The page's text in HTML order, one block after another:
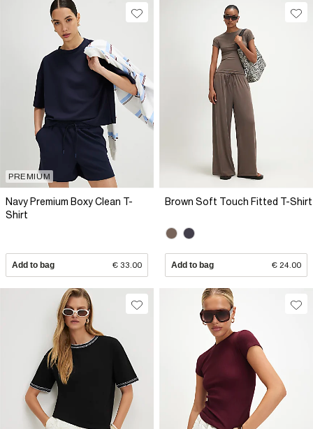
PREMIUM
Navy Premium Boxy Clean T-
Shirt
Add to bag € 33.00
Brown Soft Touch Fitted T-Shirt
Add to bag € 24.00